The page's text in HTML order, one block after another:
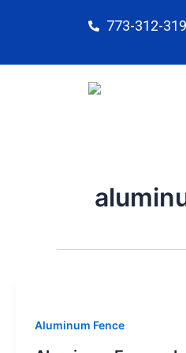
773-312-
Aluminum Fence